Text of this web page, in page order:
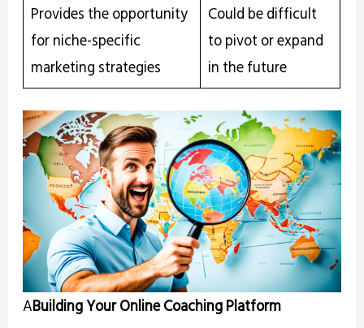
Provides the opportunity
for niche-specific
marketing strategies
Could be difficult
to pivot or expand
in the future
ABuilding Your Online Coaching Platform